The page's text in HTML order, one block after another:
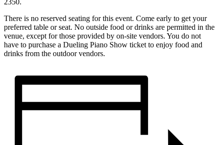
There is no reserved seating for this event. Come early to get your
preferred table or seat. No outside food or drinks are permitted in the
venue, except for those provided by on-site vendors. You do not
have to purchase a Dueling Piano Show ticket to enjoy food and
drinks from the outdoor vendors.